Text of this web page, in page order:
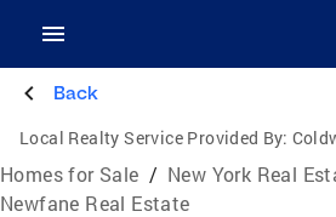
Back
Local Realty Service Provided By:
Homes for Sale / New York Real
Newfane Real Estate